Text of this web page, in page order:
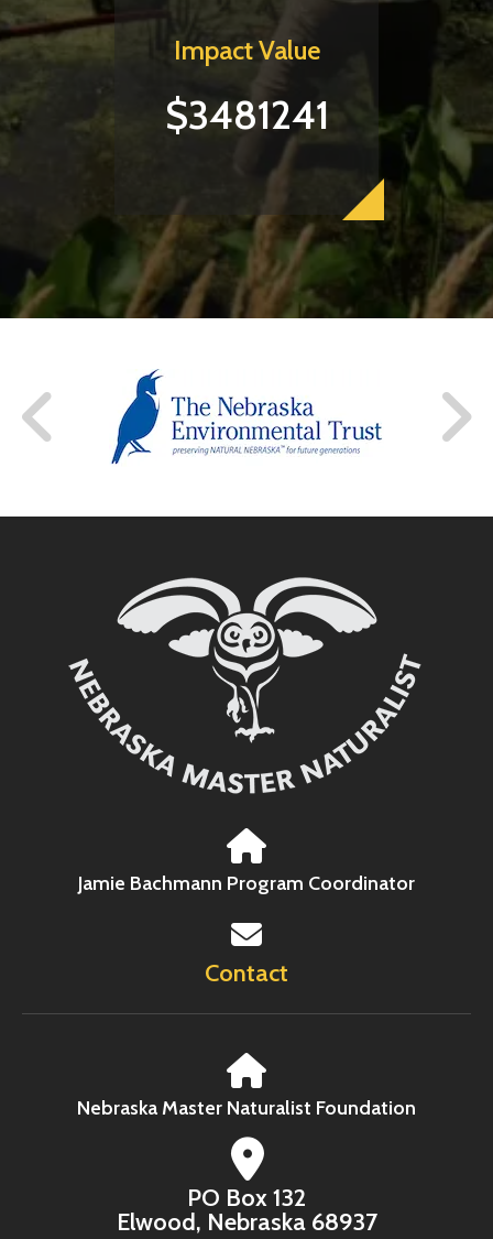
Impact Value
$3481241
Jamie Bachmann Program Coordinator
Contact
Nebraska Master Naturalist Foundation
PO Box 132
Elwood, Nebraska 68937